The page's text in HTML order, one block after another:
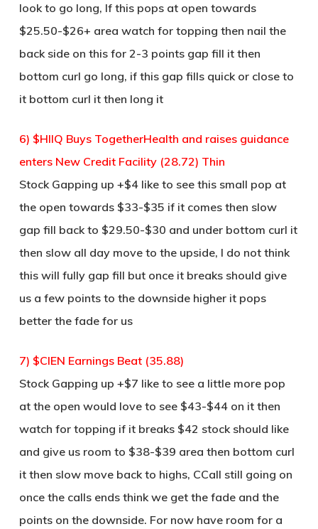
look to go long, If this pops at open towards
$25.50-$26+ area watch for topping then nail the
back side on this for 2-3 points gap fill it then
bottom curl go long, if this gap fills quick or close to
it bottom curl it then long it
6) $HIIQ Buys TogetherHealth and raises guidance
enters New Credit Facility (28.72) Thin
Stock Gapping up +$4 like to see this small pop at
the open towards $33-$35 if it comes then slow
gap fill back to $29.50-$30 and under bottom curl it
then slow all day move to the upside, I do not think
this will fully gap fill but once it breaks should give
us a few points to the downside higher it pops
better the fade for us
7) $CIEN Earnings Beat (35.88)
Stock Gapping up +$7 like to see a little more pop
at the open would love to see $43-$44 on it then
watch for topping if it breaks $42 stock should like
and give us room to $38-$39 area then bottom curl
it then slow move back to highs, CCall still going on
once the calls ends think we get the fade and the
points on the downside. For now have room for a